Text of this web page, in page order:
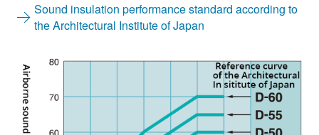
Sound insulation performance standard according to
the Architectural Institute of Japan